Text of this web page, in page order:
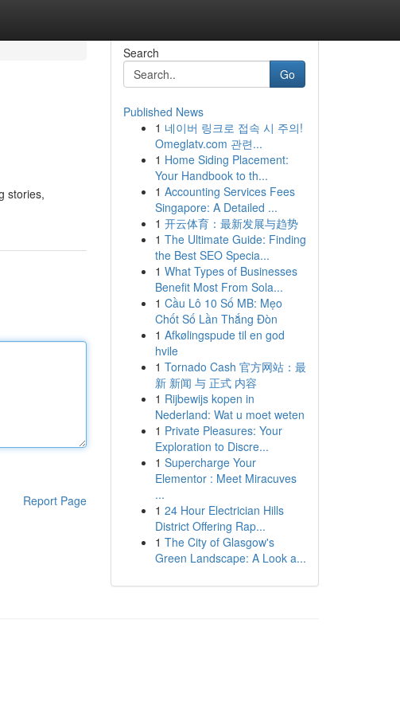
stories,
Report Page
Search
Go
Published News
1 네이버 링크로 접속 시 주의!
Omeglatv.com 관련...
1 Home Siding Placement:
Your Handbook to th...
1 Accounting Services Fees
Singapore: A Detailed ...
1 开云体育：最新发展与趋势
1 The Ultimate Guide: Finding
the Best SEO Specia...
1 What Types of Businesses
Benefit Most From Sola...
1 Cầu Lô 10 Số MB: Mẹo
Chốt Số Lần Thắng Đòn
1 Afkølingspude til en god
hvile
1 Tornado Cash 官方网站：最
新 新闻 与 正式 内容
1 Rijbewijs kopen in
Nederland: Wat u moet weten
1 Private Pleasures: Your
Exploration to Discre...
1 Supercharge Your
Elementor : Meet Miracuves
...
1 24 Hour Electrician Hills
District Offering Rap...
1 The City of Glasgow's
Green Landscape: A Look a...